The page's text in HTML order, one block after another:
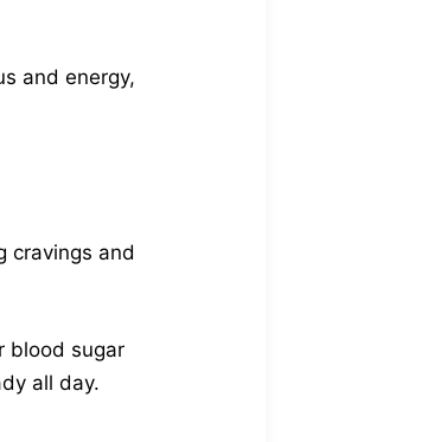
and energy,
cravings and
blood sugar
all day.